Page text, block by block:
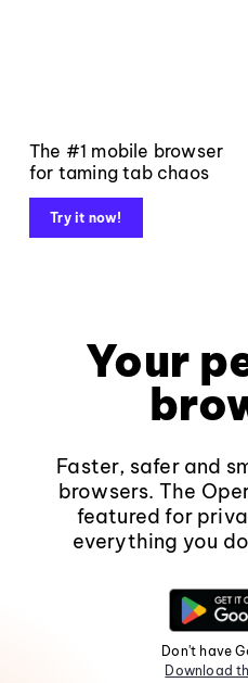
The #1 mobile browser
for taming tab chaos
Try it now!
Your
Faster, safer and
browsers. The
featured for
everything you
Don't have
Download